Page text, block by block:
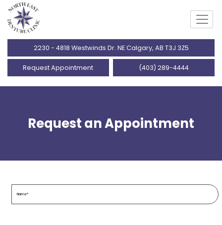
2230 - 4818 Westwinds Dr. NE Calgary, AB T3J 3Z5
(403) 289-4444
Request Appointment
Request an Appointment
Name(Required)